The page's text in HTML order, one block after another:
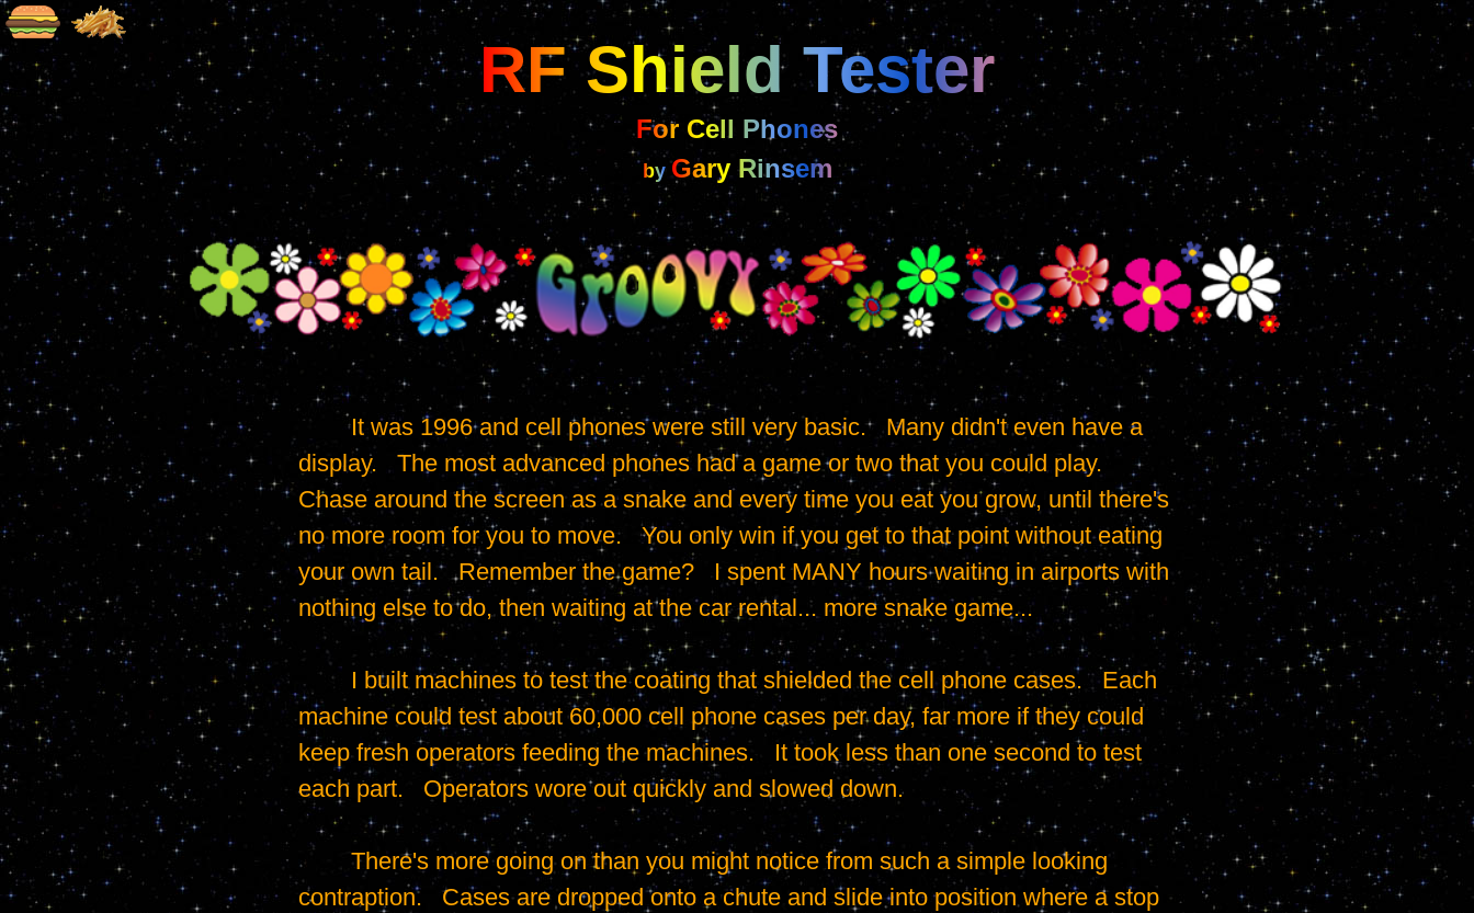
RF Shield Tester
For Cell Phones
by Gary Rinsem
	It was 1996 and cell phones were still very basic.   Many didn't even have a
display.   The most advanced phones had a game or two that you could play.
Chase around the screen as a snake and every time you eat you grow, until there's
no more room for you to move.   You only win if you get to that point without eating
your own tail.   Remember the game?   I spent MANY hours waiting in airports with
nothing else to do, then waiting at the car rental... more snake game...
	I built machines to test the coating that shielded the cell phone cases.   Each
machine could test about 60,000 cell phone cases per day, far more if they could
keep fresh operators feeding the machines.   It took less than one second to test
each part.   Operators wore out quickly and slowed down.
	There's more going on than you might notice from such a simple looking
contraption.   Cases are dropped onto a chute and slide into position where a stop